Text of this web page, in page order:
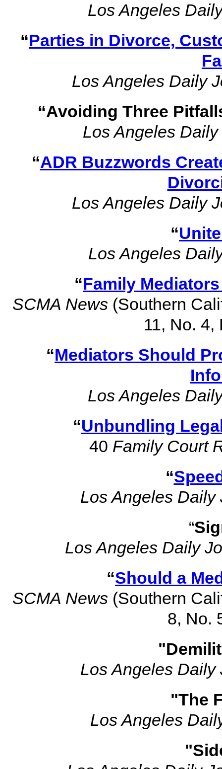
Los Angeles
“Parties in Divorce,
Los Angeles Daily
“Avoiding Three
Los Angeles
“ADR Buzzwords
Los Angeles Daily
“
Los Angeles
“Family
SCMA News (Southern
11, No. 4,
“Mediators Should
Los Angeles
“Unbundling
40 Family Court
“
Los Angeles Daily
“
Los Angeles Daily
“Should a
SCMA News (Southern
8, No.
Los Angeles Daily
"The
Los Angeles